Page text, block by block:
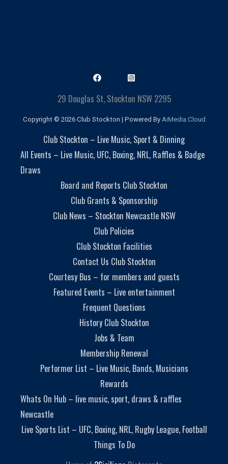
29 Douglas St, Stockton NSW 2295
Copyright © 2026 Club Stockton | Powered By AiMedia.Cloud
Club Stockton – Live Music, Sport & Dinning
All Events – Live Music, UFC, Boxing, NRL, Raffles & Badge
Draws
Board and Reports Club Stockton
Club Grants & Sponsorship
Club News – Stockton Newcastle NSW
Club Policies
Club Stockton Facilities
Contact Us Club Stockton
Courtesy Bus – for members and guests
Featured Events – Live entertainment
Frequent Questions
History Club Stockton
Jobs & Team
Membership Renewal
Performer List – Live Music, Bands, Musicians
Rewards
Whats On Hub – live music, sport, draws & raffles
Newcastle
Live Sports List – UFC, Boxing, NRL, Rugby League, Football
Things To Do